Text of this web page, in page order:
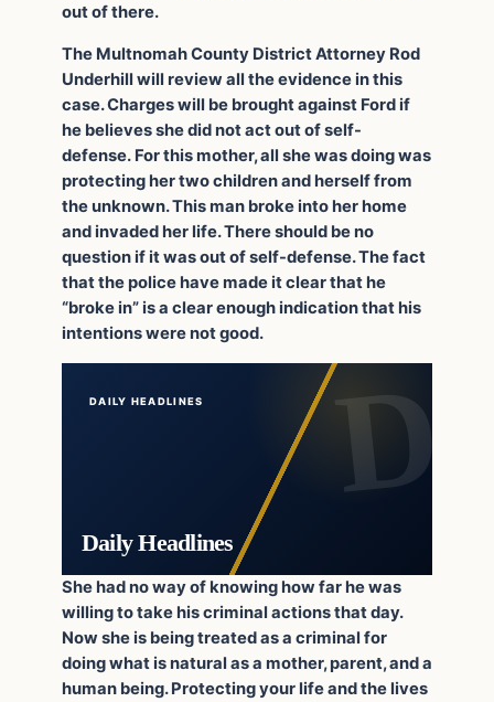
out of there.
The Multnomah County District Attorney Rod
Underhill will review all the evidence in this
case. Charges will be brought against Ford if
he believes she did not act out of self-
defense. For this mother, all she was doing was
protecting her two children and herself from
the unknown. This man broke into her home
and invaded her life. There should be no
question if it was out of self-defense. The fact
that the police have made it clear that he
“broke in” is a clear enough indication that his
intentions were not good.
DAILY HEADLINES
Daily Headlines
She had no way of knowing how far he was
willing to take his criminal actions that day.
Now she is being treated as a criminal for
doing what is natural as a mother, parent, and a
human being. Protecting your life and the lives